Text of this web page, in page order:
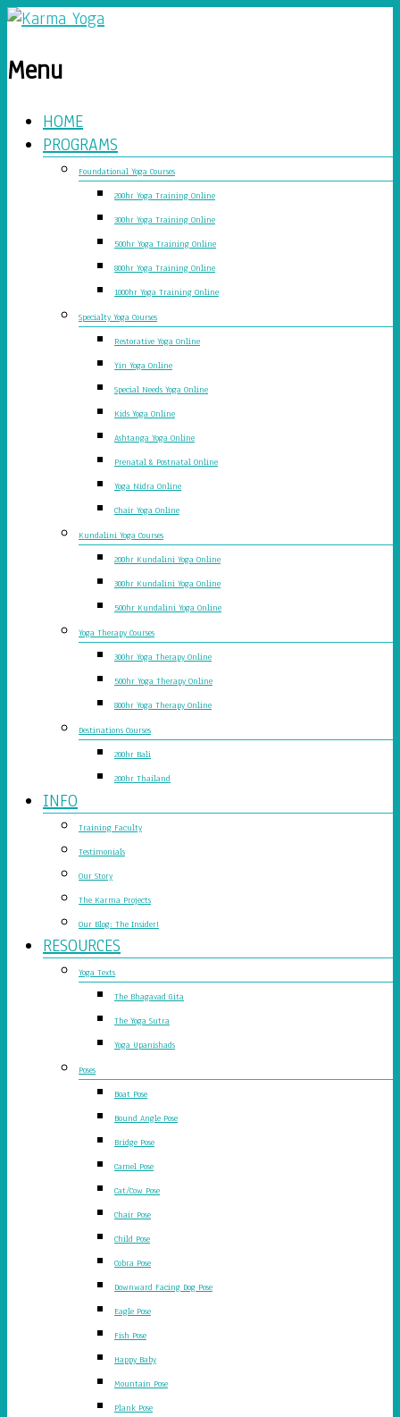
Menu
HOME
PROGRAMS
Foundational Yoga Courses
200hr Yoga Training Online
300hr Yoga Training Online
500hr Yoga Training Online
800hr Yoga Training Online
1000hr Yoga Training Online
Specialty Yoga Courses
Restorative Yoga Online
Yin Yoga Online
Special Needs Yoga Online
Kids Yoga Online
Ashtanga Yoga Online
Prenatal & Postnatal Online
Yoga Nidra Online
Chair Yoga Online
Kundalini Yoga Courses
200hr Kundalini Yoga Online
300hr Kundalini Yoga Online
500hr Kundalini Yoga Online
Yoga Therapy Courses
300hr Yoga Therapy Online
500hr Yoga Therapy Online
800hr Yoga Therapy Online
Destinations Courses
200hr Bali
200hr Thailand
INFO
Training Faculty
Testimonials
Our Story
The Karma Projects
Our Blog: The Insider!
RESOURCES
Yoga Texts
The Bhagavad Gita
The Yoga Sutra
Yoga Upanishads
Poses
Boat Pose
Bound Angle Pose
Bridge Pose
Camel Pose
Cat/Cow Pose
Chair Pose
Child Pose
Cobra Pose
Downward Facing Dog Pose
Eagle Pose
Fish Pose
Happy Baby
Mountain Pose
Plank Pose